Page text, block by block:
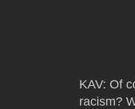
KAV: Of
racism?